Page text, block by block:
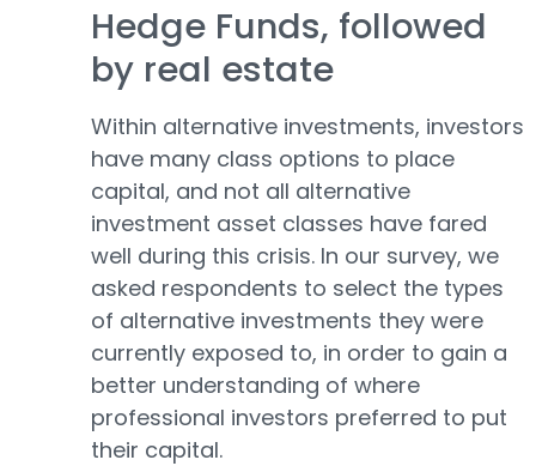
Hedge Funds, followed
by real estate
Within alternative investments, investors
have many class options to place
capital, and not all alternative
investment asset classes have fared
well during this crisis. In our survey, we
asked respondents to select the types
of alternative investments they were
currently exposed to, in order to gain a
better understanding of where
professional investors preferred to put
their capital.